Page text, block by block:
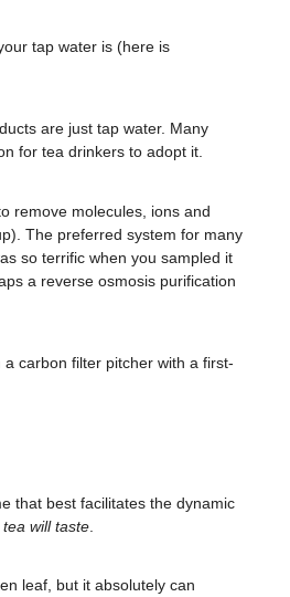
tap water is (here is
are just tap water. Many
for tea drinkers to adopt it.
remove molecules, ions and
The preferred system for many
so terrific when you sampled it
a reverse osmosis purification
carbon filter pitcher with a first-
that best facilitates the dynamic
will taste
leaf, but it absolutely can